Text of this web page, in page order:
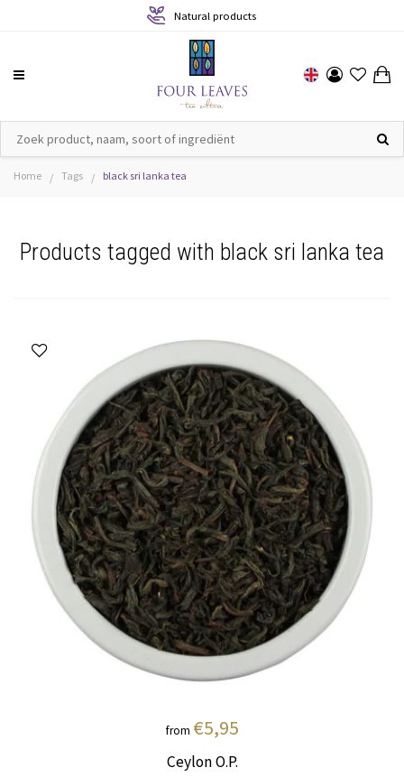
Natural products
Home / Tags / black sri lanka tea
Products tagged with black sri lanka tea
from €5,95
Ceylon O.P.